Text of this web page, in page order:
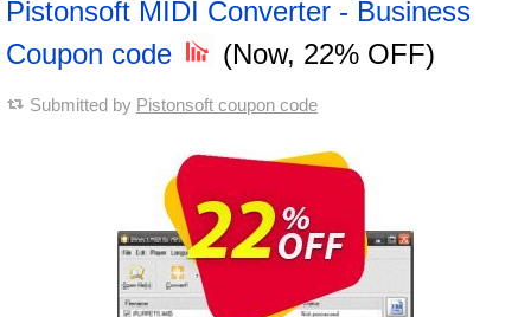
Pistonsoft MIDI Converter - Business
Coupon code
(Now, 22% OFF)
Submitted by Pistonsoft coupon code